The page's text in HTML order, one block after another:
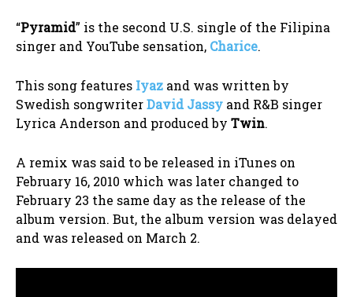
“Pyramid” is the second U.S. single of the Filipina
singer and YouTube sensation, Charice.
This song features Iyaz and was written by
Swedish songwriterDavid Jassy and R&B singer
Lyrica Anderson and produced by Twin.
A remix was said to be released in iTunes on
February 16, 2010 which was later changed to
February 23 the same day as the release of the
album version. But, the album version was delayed
and was released on March 2.